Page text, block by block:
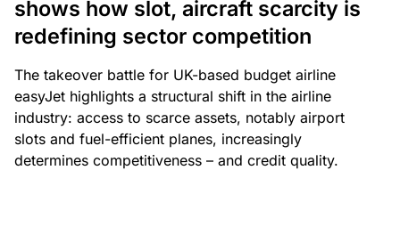
shows how slot, aircraft scarcity is
redefining sector competition
The takeover battle for UK-based budget airline
easyJet highlights a structural shift in the airline
industry: access to scarce assets, notably airport
slots and fuel-efficient planes, increasingly
determines competitiveness – and credit quality.